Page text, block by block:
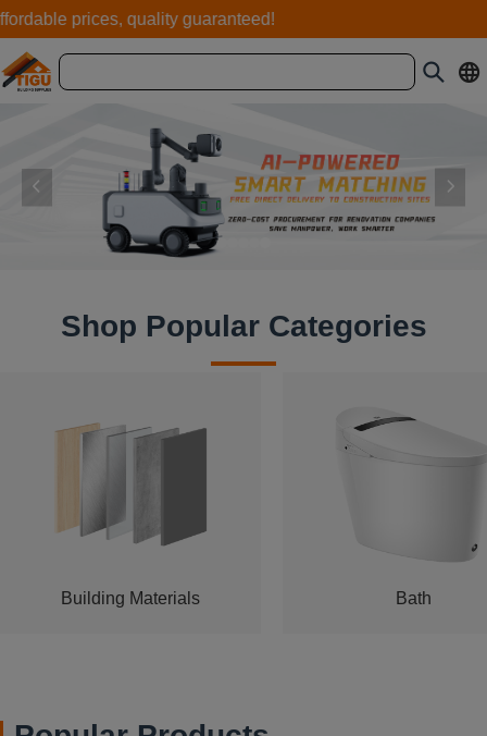
prices, quality guaranteed!
Shop Popular Categories
Building Materials Bath